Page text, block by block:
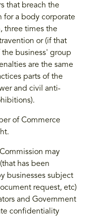
that breach the
for a body corporate
three times the
or (if that
the business' group
are the same
parts of the
and civil anti-
of Commerce
may
has been
businesses subject
request, etc)
and Government
confidentiality